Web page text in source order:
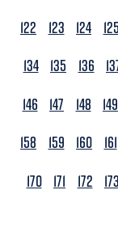
122
123 124 125
134 135 136
146
147 148 149
158
159 160 161
170 171 172 173